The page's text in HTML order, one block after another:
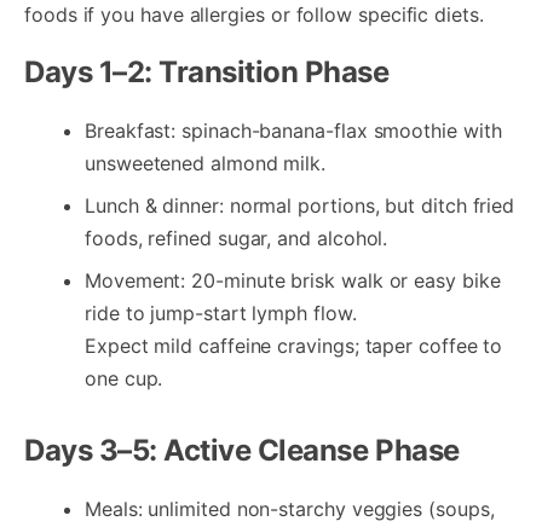
foods if you have allergies or follow specific diets.
Days 1–2: Transition Phase
Breakfast: spinach-banana-flax smoothie with
unsweetened almond milk.
Lunch & dinner: normal portions, but ditch fried
foods, refined sugar, and alcohol.
Movement: 20-minute brisk walk or easy bike
ride to jump-start lymph flow.
Expect mild caffeine cravings; taper coffee to
one cup.
Days 3–5: Active Cleanse Phase
Meals: unlimited non-starchy veggies (soups,